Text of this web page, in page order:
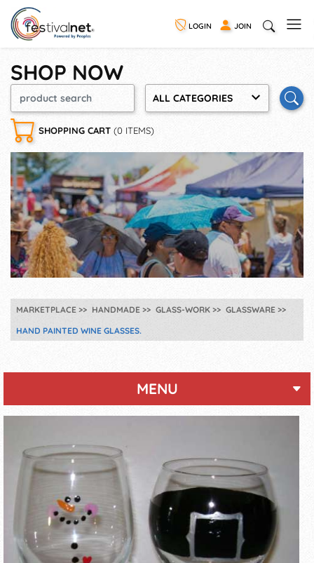
LOGIN JOIN
SHOP NOW
ALL CATEGORIES
SHOPPING CART (0 ITEMS)
MARKETPLACE HANDMADE GLASS-WORK
GLASSWARE
HAND PAINTED WINE GLASSES.
MENU